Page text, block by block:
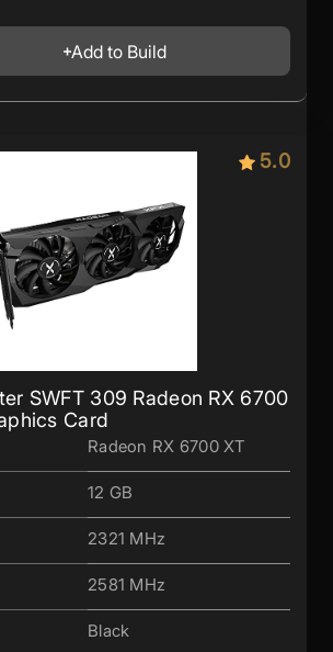
Add to Build
5.0
SWFT 309 Radeon RX 6700
Card
Radeon RX 6700 XT
12 GB
2321 MHz
2581 MHz
Black